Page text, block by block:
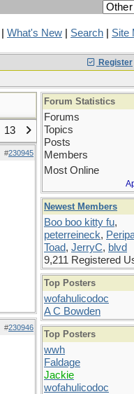
What's New Search Site
Register
13
#230945
#230946
Forum Statistics
Forums
Topics
Posts
Members
Most Online
Newest Members
Boo boo kitty fu,
peterreineck,
Toad, JerryC, blvd
9,211 Registered
Top Posters
wofahulicodoc
A C Bowden
Top Posters
wwh
Faldage
Jackie
wofahulicodoc